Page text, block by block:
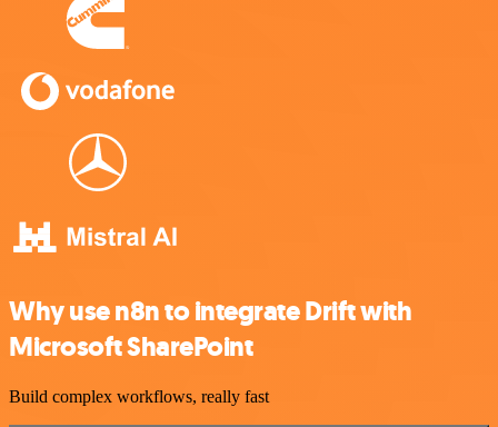
Why use n8n to integrate Drift with
Microsoft SharePoint
Build complex workflows, really fast